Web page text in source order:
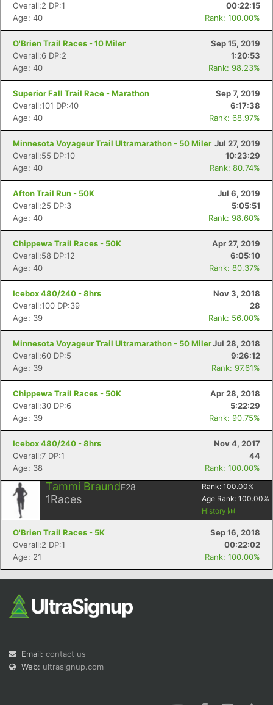
Overall:2 DP:1
00:22:15
Age: 40
Rank: 100.00%
O'Brien Trail Races - 10 Miler
Sep 15, 2019
Overall:6 DP:2
1:20:53
Age: 40
Rank: 98.23%
Superior Fall Trail Race - Marathon
Sep 7, 2019
Overall:101 DP:40
6:17:38
Age: 40
Rank: 68.97%
Minnesota Voyageur Trail Ultramarathon - 50 Miler Jul 27, 2019
Overall:55 DP:10
10:23:29
Age: 40
Rank: 80.74%
Afton Trail Run - 50K
Jul 6, 2019
Overall:25 DP:3
5:05:51
Age: 40
Rank: 98.60%
Chippewa Trail Races - 50K
Apr 27, 2019
Overall:58 DP:12
6:05:10
Age: 40
Rank: 80.37%
Icebox 480/240 - 8hrs
Nov 3, 2018
Overall:100 DP:39
28
Age: 39
Rank: 56.00%
Minnesota Voyageur Trail Ultramarathon - 50 MilerJul 28, 2018
Overall:60 DP:5
9:26:12
Age: 39
Rank: 97.61%
Chippewa Trail Races - 50K
Apr 28, 2018
Overall:30 DP:6
5:22:29
Age: 39
Rank: 90.75%
Icebox 480/240 - 8hrs
Nov 4, 2017
Overall:7 DP:1
44
Age: 38
Rank: 100.00%
Tammi BraundF28
1Races
Rank: 100.00%
Age Rank: 100.00%
History
O'Brien Trail Races - 5K
Sep 16, 2018
Overall:2 DP:1
00:22:02
Age: 21
Rank: 100.00%
Email: contact us
Web: ultrasignup.com